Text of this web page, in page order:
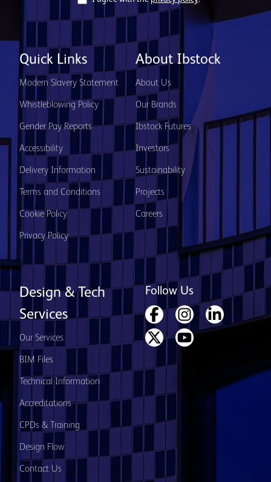
Quick Links
Modern Slavery Statement
Whistleblowing Policy
Gender Pay Reports
Accessibility
Delivery Information
Terms and Conditions
Cookie Policy
Privacy Policy
About Ibstock
About Us
Our Brands
Ibstock Futures
Investors
Sustainability
Projects
Careers
Design & Tech
Services
Our Services
BIM Files
Technical Information
Accreditations
CPDs & Training
Design Flow
Contact Us
Follow Us